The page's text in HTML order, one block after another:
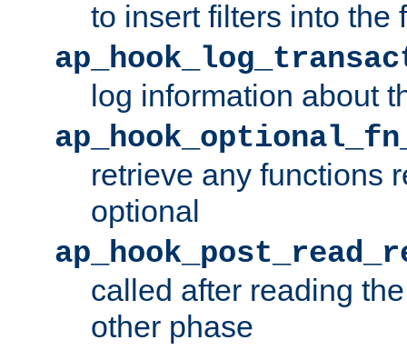
to insert filters into the
log information about
retrieve any functions
optional
called after reading
other phase